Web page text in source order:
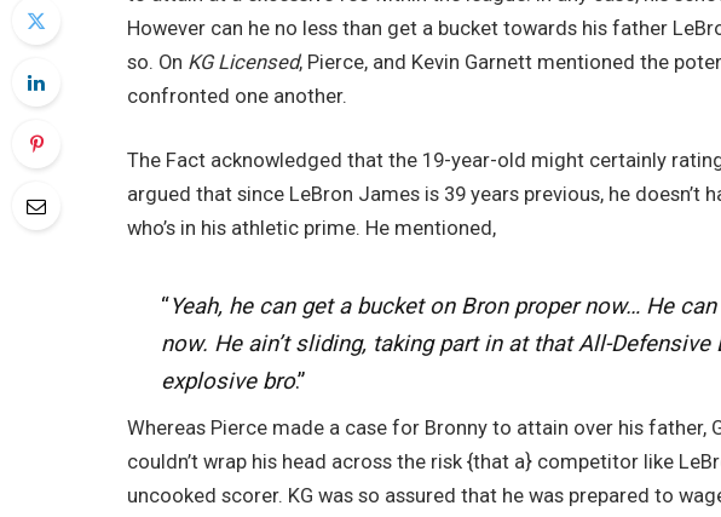
However can he no less than get a bucket towards his father
so. On KG Licensed, Pierce, and Kevin Garnett mentioned the
confronted one another.
The Fact acknowledged that the 19-year-old might certainly
argued that since LeBron James is 39 years previous, he doesn’t
who’s in his athletic prime. He mentioned,
“Yeah, he can get a bucket on Bron proper now… He
now. He ain’t sliding, taking part in at that All-
explosive bro.”
Whereas Pierce made a case for Bronny to attain over his father,
couldn’t wrap his head across the risk {that a} competitor like
uncooked scorer. KG was so assured that he was prepared to